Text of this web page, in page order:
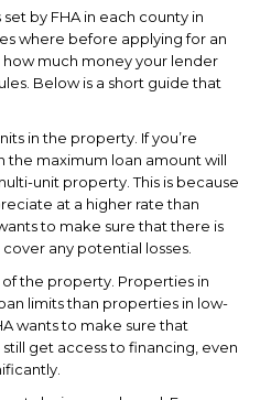
by FHA in each county in
where before applying for an
much money your lender
Below is a short guide that
in the property. If you’re
the maximum loan amount will
unit property. This is because
at a higher rate than
to make sure that there is
any potential losses.
the property. Properties in
limits than properties in low-
wants to make sure that
get access to financing, even